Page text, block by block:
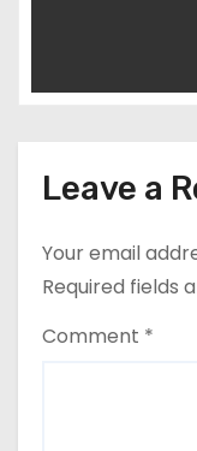
Leave a
Your email
Required fields
Comment *